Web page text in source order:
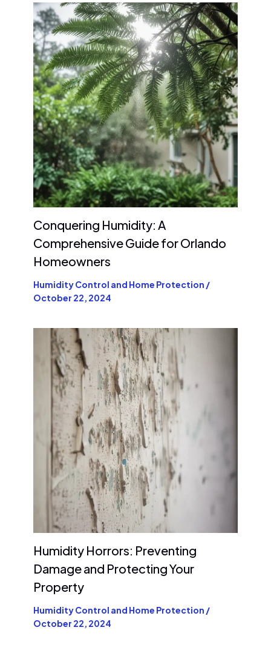
Conquering Humidity: A
Comprehensive Guide for Orlando
Homeowners
Humidity Control and Home Protection /
October 22, 2024
Humidity Horrors: Preventing
Damage and Protecting Your
Property
Humidity Control and Home Protection /
October 22, 2024